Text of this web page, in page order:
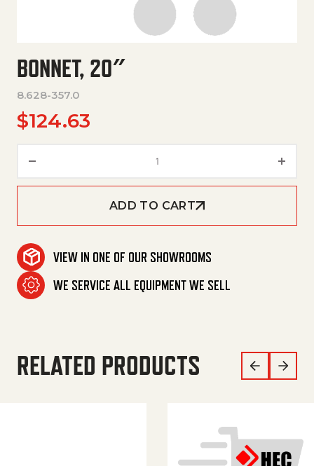
BONNET, 20″
8.628-357.0
$124.63
ADD TO CART
VIEW IN ONE OF OUR SHOWROOMS
WE SERVICE ALL EQUIPMENT WE SELL
RELATED PRODUCTS